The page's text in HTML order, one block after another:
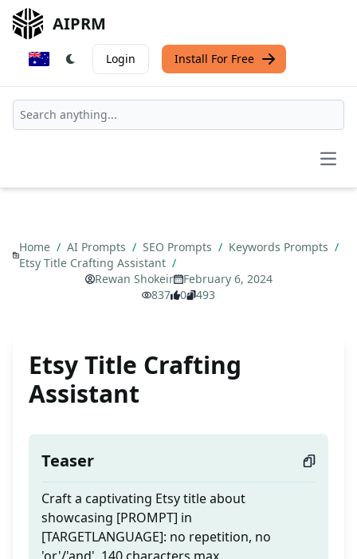
AIPRM
Login Install For Free
Home / AI Prompts / SEO Prompts / Keywords Prompts /
Etsy Title Crafting Assistant /
Rewan Shokeir
February 6, 2024
837
0 493
Etsy Title Crafting
Assistant
Teaser
Craft a captivating Etsy title about
showcasing [PROMPT] in
[TARGETLANGUAGE]: no repetition, no